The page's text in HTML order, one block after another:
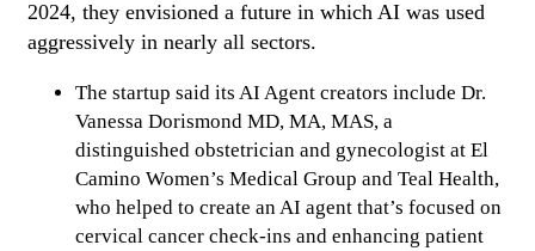
2024, they envisioned a future in which AI was used
aggressively in nearly all sectors.
The startup said its AI Agent creators include Dr.
Vanessa Dorismond MD, MA, MAS, a
distinguished obstetrician and gynecologist at El
Camino Women’s Medical Group and Teal Health,
who helped to create an AI agent that’s focused on
cervical cancer check-ins and enhancing patient